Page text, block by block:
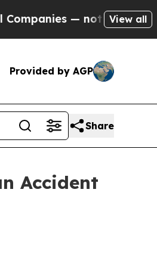
— not Taxpayers — the
View all
Provided by AGP
Share
Accident